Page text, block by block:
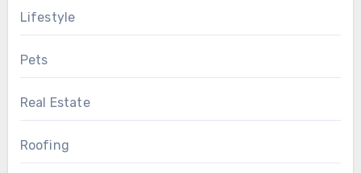
Lifestyle
Pets
Real Estate
Roofing